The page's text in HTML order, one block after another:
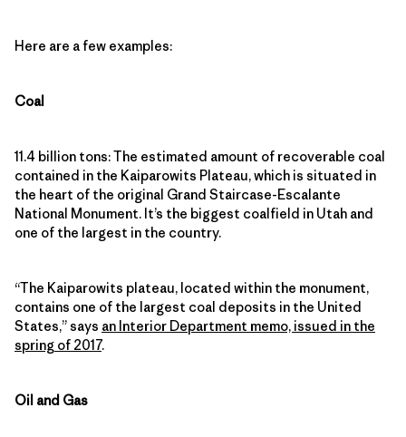
Here are a few examples:
Coal
11.4 billion tons: The estimated amount of recoverable coal
contained in the Kaiparowits Plateau, which is situated in
the heart of the original Grand Staircase-Escalante
National Monument. It’s the biggest coalfield in Utah and
one of the largest in the country.
“The Kaiparowits plateau, located within the monument,
contains one of the largest coal deposits in the United
States,” says an Interior Department memo, issued in the
spring of 2017.
Oil and Gas